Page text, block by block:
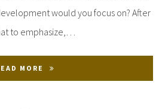
would you focus on? After
to emphasize,…
MORE